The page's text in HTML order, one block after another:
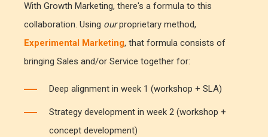
With Growth Marketing, there's a formula to this
collaboration. Using ourproprietary method,
Experimental Marketing, that formula consists of
bringing Sales and/or Service together for:
Deep alignment in week 1 (workshop + SLA)
Strategy development in week 2 (workshop +
concept development)